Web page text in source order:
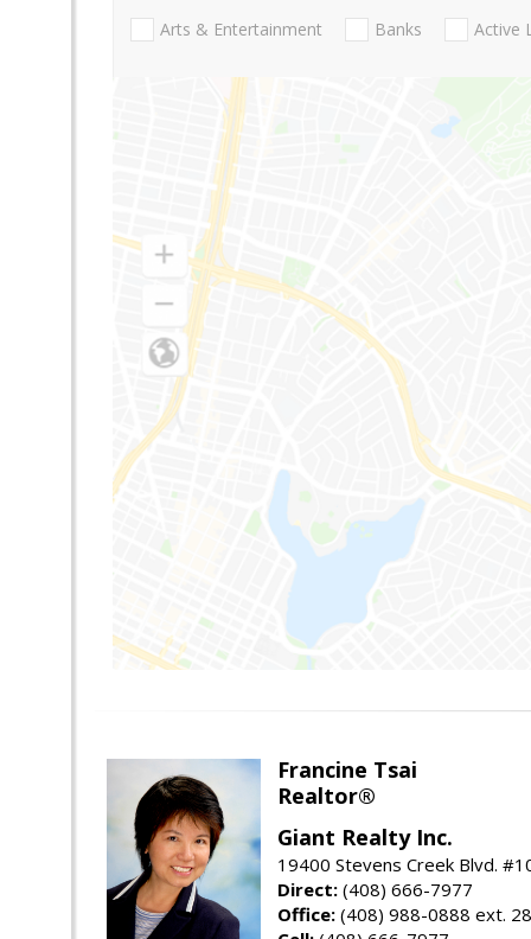
Arts & Entertainment Banks Active
Francine Tsai
Realtor®
Giant Realty Inc.
19400 Stevens Creek Blvd.
Direct: (408) 666-7977
Office: (408) 988-0888 ext.